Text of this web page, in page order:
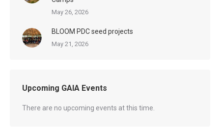
May 26, 2026
BLOOM PDC seed projects
May 21, 2026
Upcoming GAIA Events
There are no upcoming events at this time.